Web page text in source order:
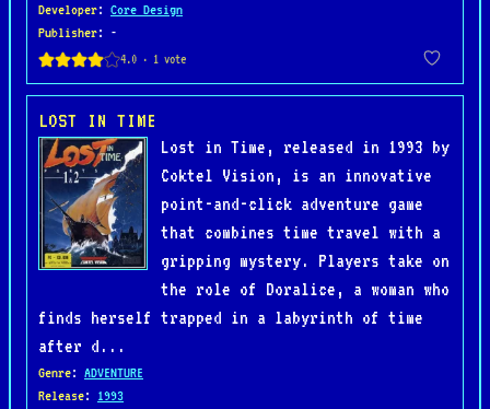
Developer: Core Design
Publisher: -
LOST IN TIME
Lost in Time, released in 1993 by
Coktel Vision, is an innovative
point-and-click adventure game
that combines time travel with a
gripping mystery. Players take on
the role of Doralice, a woman who
finds herself trapped in a labyrinth of time
after d...
Genre: ADVENTURE
Release: 1993